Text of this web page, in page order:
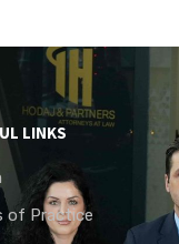
LINKS
of Practice